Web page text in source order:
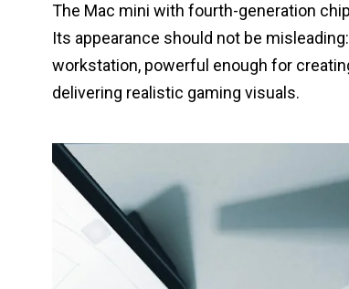
The Mac mini with fourth-generation
Its appearance should not be
workstation, powerful enough for
delivering realistic gaming visuals.